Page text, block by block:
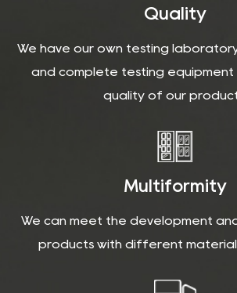
Quality
We have our own testing
and complete testing equipment
quality of our
Multiformity
We can meet the development
products with different